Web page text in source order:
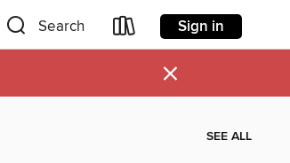
Search Sign in
×
SEE ALL